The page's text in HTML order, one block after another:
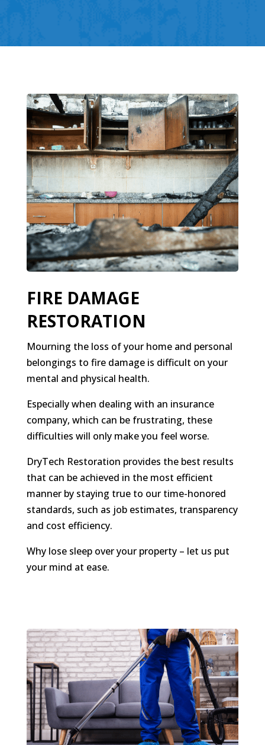
FIRE DAMAGE
RESTORATION
Mourning the loss of your home and personal
belongings to fire damage is difficult on your
mental and physical health.
Especially when dealing with an insurance
company, which can be frustrating, these
difficulties will only make you feel worse.
DryTech Restoration provides the best results
that can be achieved in the most efficient
manner by staying true to our time-honored
standards, such as job estimates, transparency
and cost efficiency.
Why lose sleep over your property – let us put
your mind at ease.